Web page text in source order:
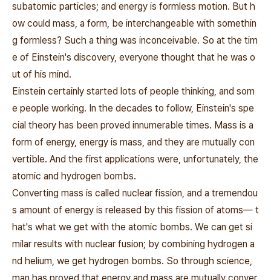
subatomic particles; and energy is formless motion. But h
ow could mass, a form, be interchangeable with somethin
g formless? Such a thing was inconceivable. So at the tim
e of Einstein's discovery, everyone thought that he was o
ut of his mind.
Einstein certainly started lots of people thinking, and som
e people working. In the decades to follow, Einstein's spe
cial theory has been proved innumerable times. Mass is a
form of energy, energy is mass, and they are mutually con
vertible. And the first applications were, unfortunately, the
atomic and hydrogen bombs.
Converting mass is called nuclear fission, and a tremendou
s amount of energy is released by this fission of atoms― t
hat's what we get with the atomic bombs. We can get si
milar results with nuclear fusion; by combining hydrogen a
nd helium, we get hydrogen bombs. So through science,